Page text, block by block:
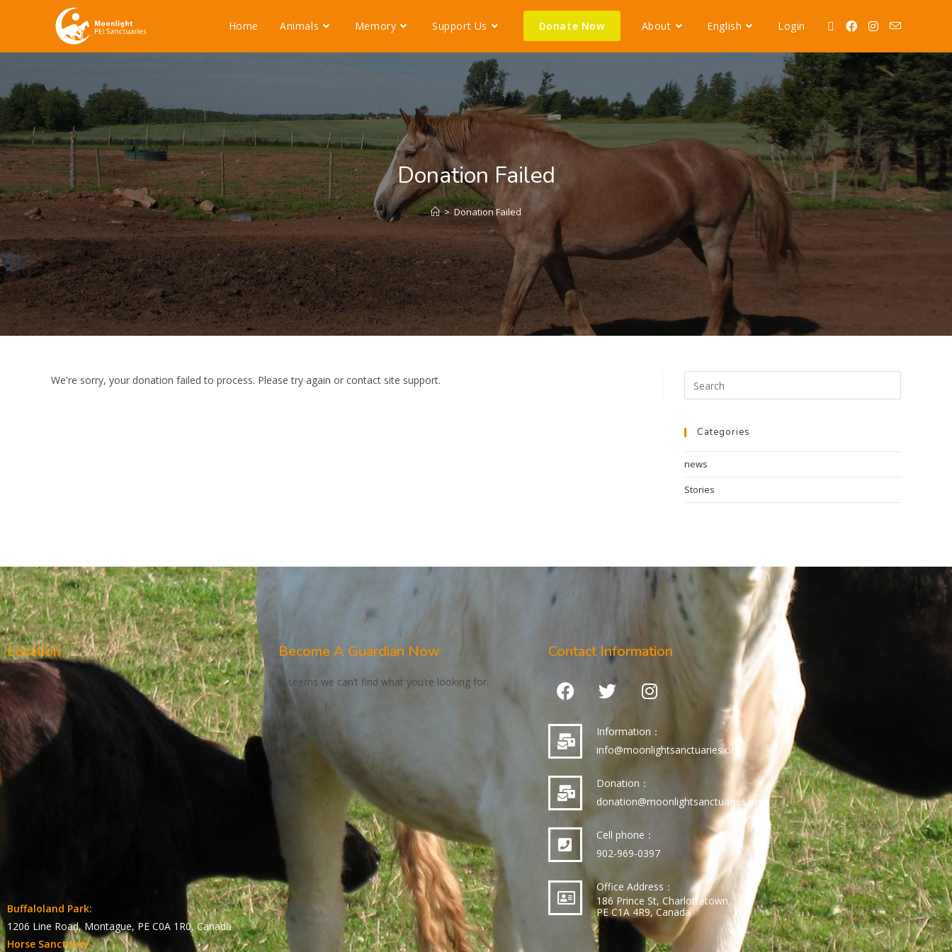
Home Animals Memory Support Us Donate Now About English Login
Donation Failed
> Donation Failed
We're sorry, your donation failed to process. Please try again or contact site support.
Categories
news
Stories
Location
Buffaloland Park:
1206 Line Road, Montague, PE C0A 1R0, Canada
Horse Sanctuary :
Become A Guardian Now
It seems we can’t find what you’re looking for.
Contact Information
Information：
info@moonlightsanctuaries.org
Donation：
donation@moonlightsanctuaries.org
Cell phone：
902-969-0397
Office Address：
186 Prince St, Charlottetown,
PE C1A 4R9, Canada